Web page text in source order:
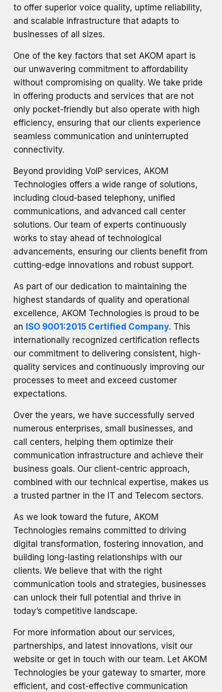
to offer superior voice quality, uptime reliability,
and scalable infrastructure that adapts to
businesses of all sizes.
One of the key factors that set AKOM apart is
our unwavering commitment to affordability
without compromising on quality. We take pride
in offering products and services that are not
only pocket-friendly but also operate with high
efficiency, ensuring that our clients experience
seamless communication and uninterrupted
connectivity.
Beyond providing VoIP services, AKOM
Technologies offers a wide range of solutions,
including cloud-based telephony, unified
communications, and advanced call center
solutions. Our team of experts continuously
works to stay ahead of technological
advancements, ensuring our clients benefit from
cutting-edge innovations and robust support.
As part of our dedication to maintaining the
highest standards of quality and operational
excellence, AKOM Technologies is proud to be
an ISO 9001:2015 Certified Company. This
internationally recognized certification reflects
our commitment to delivering consistent, high-
quality services and continuously improving our
processes to meet and exceed customer
expectations.
Over the years, we have successfully served
numerous enterprises, small businesses, and
call centers, helping them optimize their
communication infrastructure and achieve their
business goals. Our client-centric approach,
combined with our technical expertise, makes us
a trusted partner in the IT and Telecom sectors.
As we look toward the future, AKOM
Technologies remains committed to driving
digital transformation, fostering innovation, and
building long-lasting relationships with our
clients. We believe that with the right
communication tools and strategies, businesses
can unlock their full potential and thrive in
today’s competitive landscape.
For more information about our services,
partnerships, and latest innovations, visit our
website or get in touch with our team. Let AKOM
Technologies be your gateway to smarter, more
efficient, and cost-effective communication